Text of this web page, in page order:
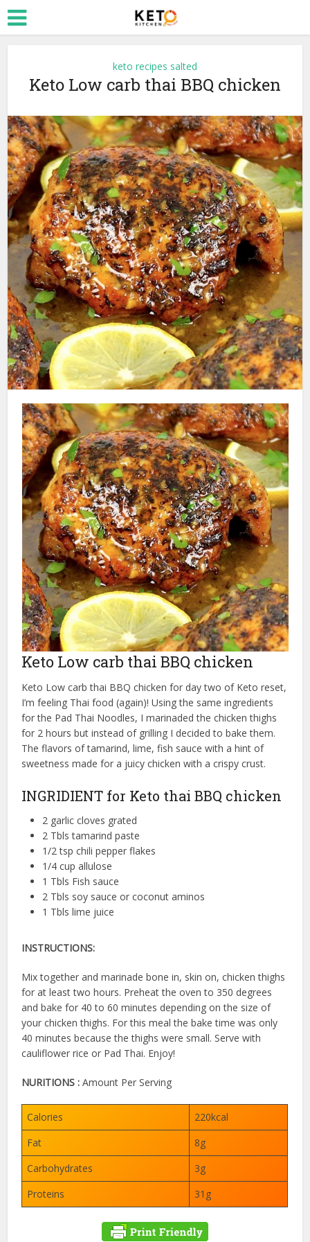
keto recipes salted
Keto Low carb thai BBQ chicken
Keto Low carb thai BBQ chicken
Keto Low carb thai BBQ chicken for day two of Keto reset,
I’m feeling Thai food (again)! Using the same ingredients
for the Pad Thai Noodles, I marinaded the chicken thighs
for 2 hours but instead of grilling I decided to bake them.
The flavors of tamarind, lime, fish sauce with a hint of
sweetness made for a juicy chicken with a crispy crust.
INGRIDIENT for Keto thai BBQ chicken
2 garlic cloves grated
2 Tbls tamarind paste
1/2 tsp chili pepper flakes
1/4 cup allulose
1 Tbls Fish sauce
2 Tbls soy sauce or coconut aminos
1 Tbls lime juice
INSTRUCTIONS:
Mix together and marinade bone in, skin on, chicken thighs
for at least two hours. Preheat the oven to 350 degrees
and bake for 40 to 60 minutes depending on the size of
your chicken thighs. For this meal the bake time was only
40 minutes because the thighs were small. Serve with
cauliflower rice or Pad Thai. Enjoy!
NURITIONS : Amount Per Serving
Calories
220kcal
Fat
8g
Carbohydrates
3g
Proteins
31g